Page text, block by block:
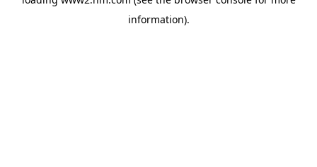
information).